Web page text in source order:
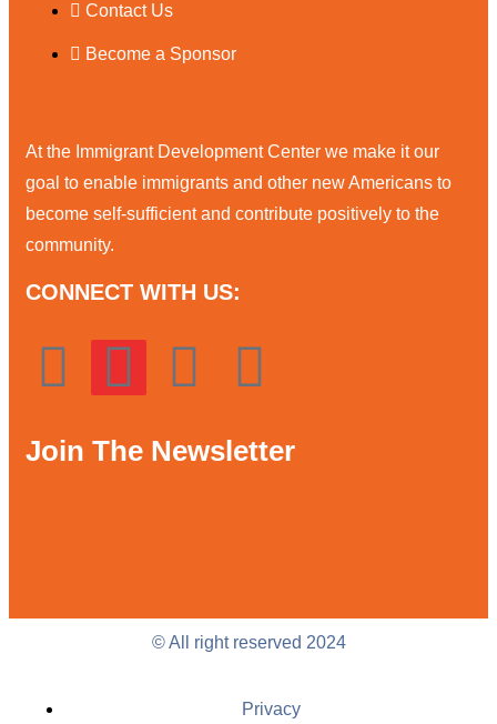
Contact Us
Become a Sponsor
At the Immigrant Development Center we make it our
goal to enable immigrants and other new Americans to
become self-sufficient and contribute positively to the
community.
CONNECT WITH US:
Join The Newsletter
© All right reserved 2024
Privacy